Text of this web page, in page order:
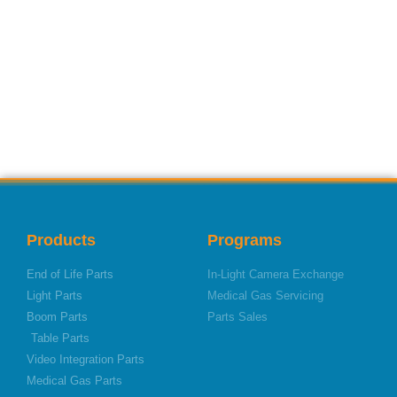
Products
End of Life Parts
Light Parts
Boom Parts
Table Parts
Video Integration Parts
Medical Gas Parts
Programs
In-Light Camera Exchange
Medical Gas Servicing
Parts Sales